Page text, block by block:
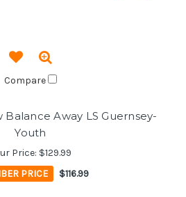
Compare
Balance Away LS Guernsey-
Youth
Price: $129.99
PRICE
$116.99